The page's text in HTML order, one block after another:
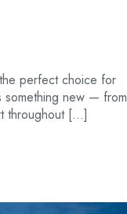
perfect choice for
something new — from
throughout […]